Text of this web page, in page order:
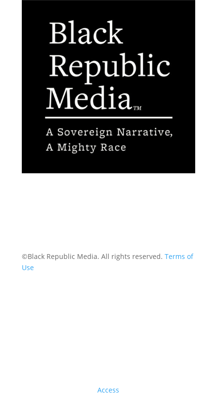
©Black Republic Media. All rights reserved. Terms of
Use
Access